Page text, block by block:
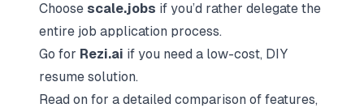
Choose scale.jobs if you’d rather delegate the
entire job application process.
Go for Rezi.ai if you need a low-cost, DIY
resume solution.
Read on for a detailed comparison of features,